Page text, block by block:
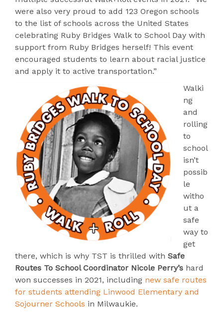
were also very proud to add 123 Oregon schools
to the list of schools across the United States
celebrating Ruby Bridges Walk to School Day with
support from Ruby Bridges herself! This event
encouraged students to learn about racial justice
and apply it to active transportation.”
Walki
ng
and
rolling
to
school
isn’t
possib
le
witho
ut a
safe
way to
get
there, which is why TST is thrilled with Safe
Routes To School Coordinator Nicole Perry’s hard
won successes in 2021, including new safe routes
for students attending Linwood Elementary and
Sojourner Schools in Milwaukie.